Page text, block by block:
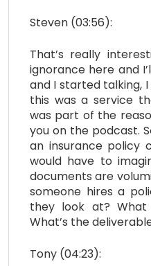
Steven (03:56):
That’s really
ignorance here and
and I started talking,
this was a service
was part of the
you on the podcast.
an insurance policy
would have to
documents are
someone hires a
they look at?
What’s the
Tony (04:23):